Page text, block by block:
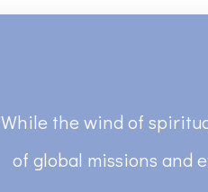
While the wind of
of global missions and